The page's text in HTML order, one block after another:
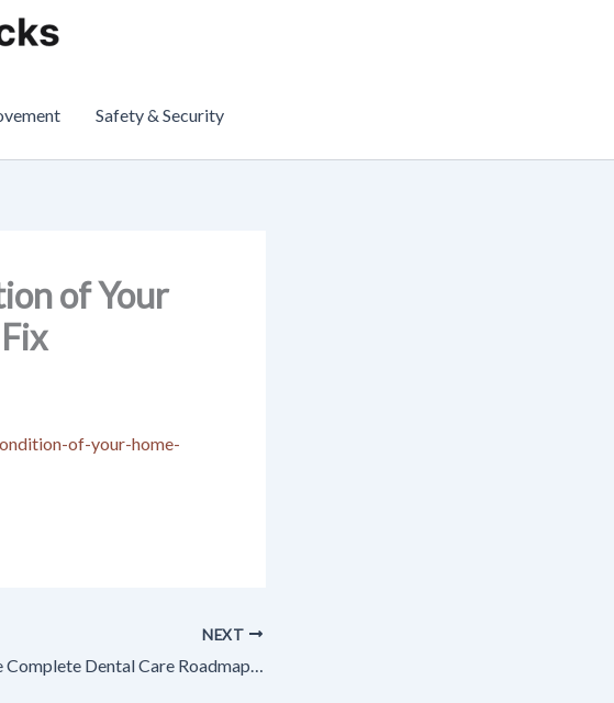
Safety & Security
of Your
of-your-home-
NEXT
The Complete Dental Care Roadmap How Different Specialties Save Your Smile – Dentist Lifestyle